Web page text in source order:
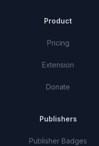
Product
Pricing
Extension
Donate
Publishers
Publisher Badges